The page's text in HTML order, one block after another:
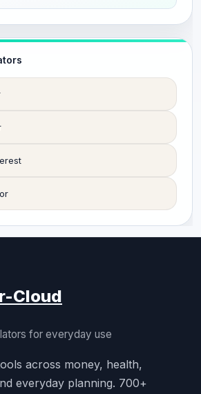
Cloud
for everyday use
across money, health,
everyday planning. 700+